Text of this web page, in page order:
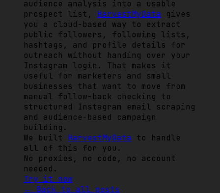
audience analysis into a usable
prospect list, HarvestMyData gives
you a cloud-based way to extract
public followers, following lists,
hashtags, and profile details for
outreach without handing over your
Instagram login. That makes it
useful for marketers and small
businesses that want to move from
manual follow-back checking to
structured Instagram email scraping
and audience-based campaign
building.
We built HarvestMyData to handle
all of this for you.
No proxies, no code, no account
needed.
Try it now
← Back to all posts